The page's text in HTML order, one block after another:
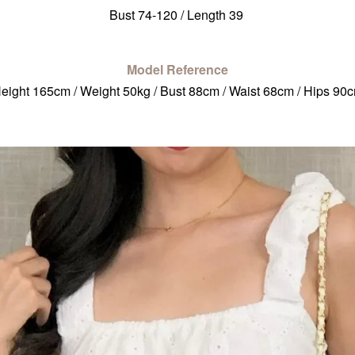
Bust 74-120 / Length 39
Model Reference
165cm / Weight 50kg / Bust 88cm / Waist 68cm / Hips